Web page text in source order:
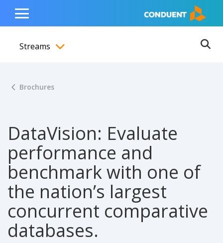
content
navigation
footer
Show Search Input
Hide Search Input Home
Toggle
Menu
Streams
Brochures
DataVision: Evaluate
performance and
benchmark with one of
the nation’s largest
concurrent comparative
databases.